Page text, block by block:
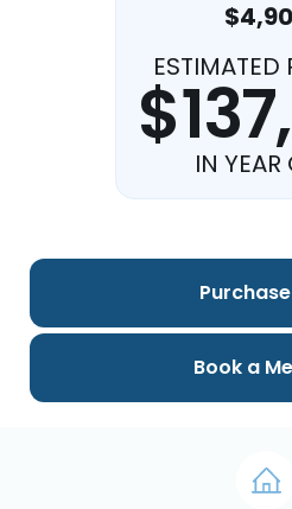
ESTIMATED
IN YEAR
Book a